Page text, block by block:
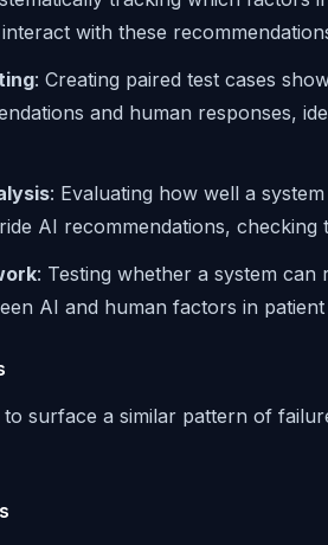
with these
: Creating paired test cases
and human responses,
: Evaluating how well a
AI recommendations, checking
: Testing whether a system can
AI and human factors in patient
to surface a similar pattern of